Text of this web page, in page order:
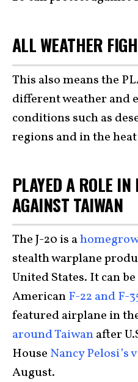
ALL WEATHER
This also means the
different weather and
conditions such as
regions and in the
PLAYED A ROLE
AGAINST TAIWAN
The J-20 is a
stealth warplane
United States. It can
AmericanF-22 and F-
featured airplane in
around Taiwanafter
House Nancy Pelosi’s
August.